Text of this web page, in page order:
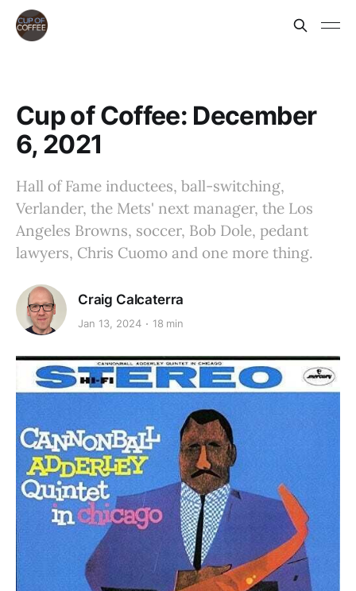
Cup of Coffee: December
6, 2021
Hall of Fame inductees, ball-switching,
Verlander, the Mets' next manager, the Los
Angeles Browns, soccer, Bob Dole, pedant
lawyers, Chris Cuomo and one more thing.
Craig Calcaterra
Jan 13, 2024 18 min